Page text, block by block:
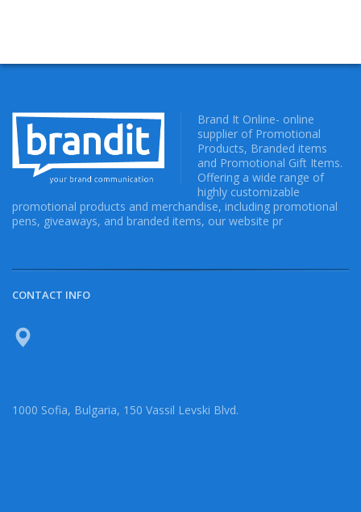
Brand It Online- online
supplier of Promotional
Products, Branded items
and Promotional Gift Items.
Offering a wide range of
highly customizable
promotional products and merchandise, including promotional
pens, giveaways, and branded items, our website pr
CONTACT INFO
1000 Sofia, Bulgaria, 150 Vassil Levski Blvd.